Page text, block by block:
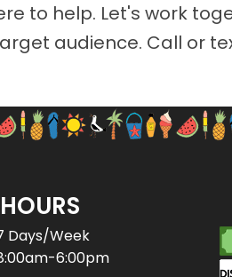
to help. Let's work
audience. Call or
HOURS
Days/Week
6:00pm